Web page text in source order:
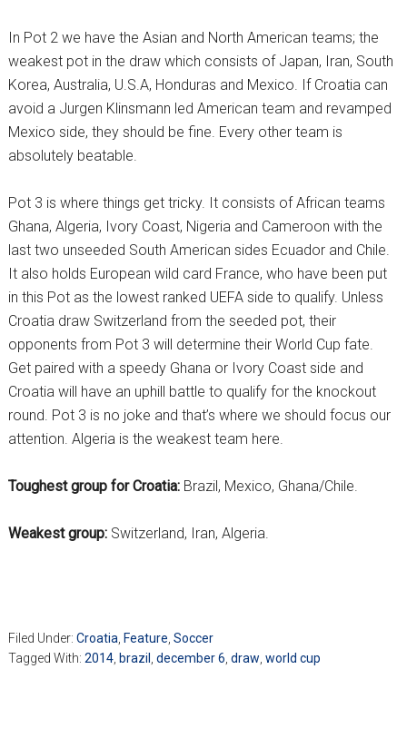
In Pot 2 we have the Asian and North American teams; the
weakest pot in the draw which consists of Japan, Iran, South
Korea, Australia, U.S.A, Honduras and Mexico. If Croatia can
avoid a Jurgen Klinsmann led American team and revamped
Mexico side, they should be fine. Every other team is
absolutely beatable.
Pot 3 is where things get tricky. It consists of African teams
Ghana, Algeria, Ivory Coast, Nigeria and Cameroon with the
last two unseeded South American sides Ecuador and Chile.
It also holds European wild card France, who have been put
in this Pot as the lowest ranked UEFA side to qualify. Unless
Croatia draw Switzerland from the seeded pot, their
opponents from Pot 3 will determine their World Cup fate.
Get paired with a speedy Ghana or Ivory Coast side and
Croatia will have an uphill battle to qualify for the knockout
round. Pot 3 is no joke and that’s where we should focus our
attention. Algeria is the weakest team here.
Toughest group for Croatia: Brazil, Mexico, Ghana/Chile.
Weakest group:Switzerland, Iran, Algeria.
Filed Under: Croatia Feature Soccer
Tagged With: 2014, brazil december 6 draw world cup